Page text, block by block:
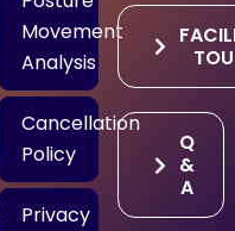
Movement
Analysis
Cancellation
Policy
Privacy
Q
&
A